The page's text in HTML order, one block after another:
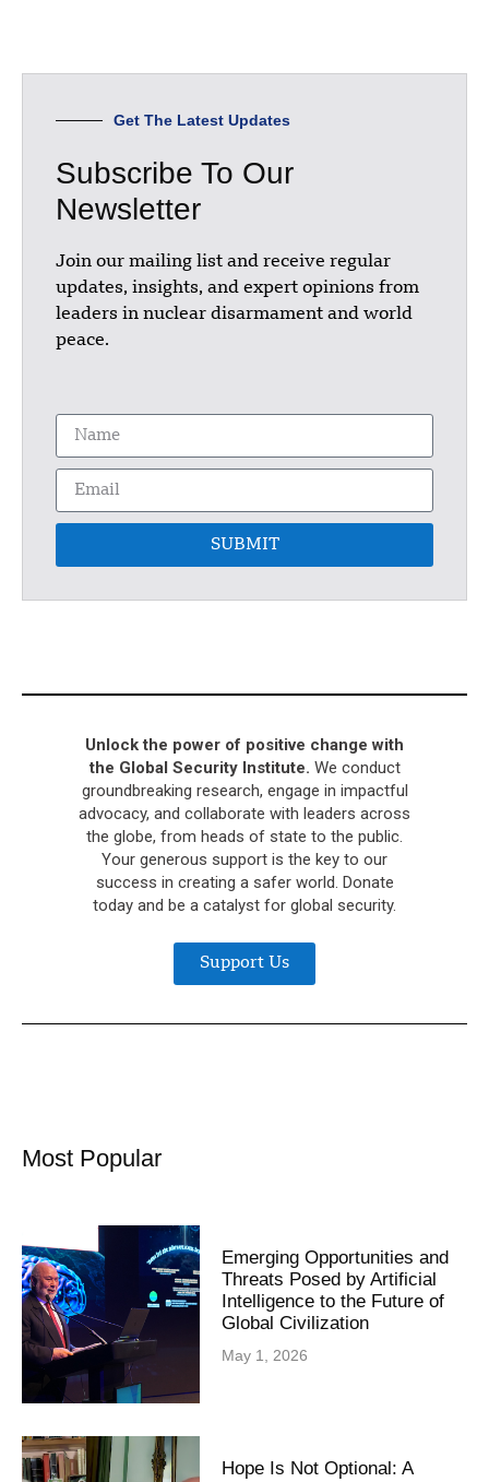
Get The Latest Updates
Subscribe To Our
Newsletter
Join our mailing list and receive regular
updates, insights, and expert opinions from
leaders in nuclear disarmament and world
peace.
SUBMIT
Unlock the power of positive change with
the Global Security Institute. We conduct
groundbreaking research, engage in impactful
advocacy, and collaborate with leaders across
the globe, from heads of state to the public.
Your generous support is the key to our
success in creating a safer world. Donate
today and be a catalyst for global security.
Support Us
Most Popular
Emerging Opportunities and
Threats Posed by Artificial
Intelligence to the Future of
Global Civilization
May 1, 2026
Hope Is Not Optional: A